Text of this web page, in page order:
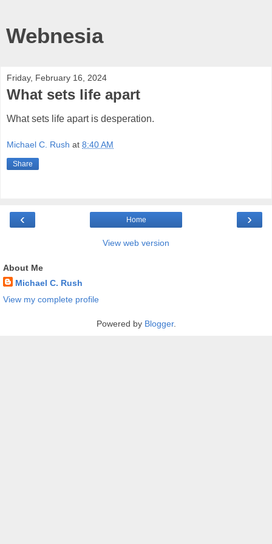
Webnesia
Friday, February 16, 2024
What sets life apart
What sets life apart is desperation.
Michael C. Rush at 8:40 AM
Share
‹ ›
Home
View web version
About Me
Michael C. Rush
View my complete profile
Powered by Blogger.